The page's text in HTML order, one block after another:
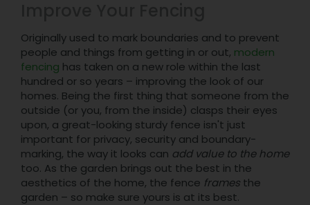
Originally used to mark boundaries and to prevent
people and things from getting in or out, modern
fencing has taken on a new role within the last
hundred or so years – improving the look of our
homes. Being the first thing that someone from the
outside (or you, from the inside) clasps their eyes
upon, a great-looking sturdy fence isn't just
important for privacy, security and boundary-
marking, the way it looks can add value to the home
too. As the garden brings out the best in the
aesthetics of the home, the fence frames the
garden – so make sure yours is at its best.